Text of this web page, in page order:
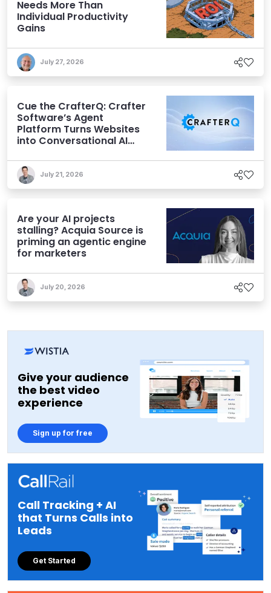
Needs More Than
Individual Productivity
Gains
July 27, 2026
Cue the CrafterQ: Crafter
Software’s Agent
Platform Turns Websites
into Conversational AI
July 21, 2026
Are your AI projects
stalling? Acquia Source is
priming an agentic engine
for marketers
July 20, 2026
Give your audience
the best video
experience
Sign up for free
Call Tracking + AI
that Turns Calls into
Leads
Get Started